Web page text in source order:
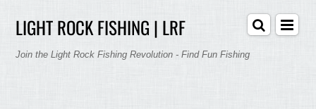
LIGHT ROCK FISHING | LRF
Join the Light Rock Fishing Revolution - Find Fun Fishing